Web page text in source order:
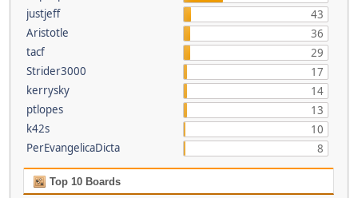
justjeff
43
Aristotle
36
tacf
29
Strider3000
17
kerrysky
14
ptlopes
13
k42s
10
PerEvangelicaDicta
8
Top 10 Boards